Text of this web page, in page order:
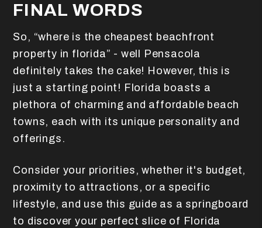
FINAL WORDS
So, “where is the cheapest beachfront
property in florida” - well Pensacola
definitely takes the cake! However, this is
just a starting point! Florida boasts a
plethora of charming and affordable beach
towns, each with its unique personality and
offerings.
Consider your priorities, whether it's budget,
proximity to attractions, or a specific
lifestyle, and use this guide as a springboard
to discover your perfect slice of Florida